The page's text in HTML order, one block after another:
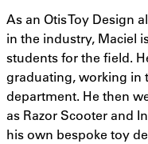
As an Otis Toy Design
in the industry, Maciel
students for the field.
graduating, working in
department. He then
as Razor Scooter and
his own bespoke toy